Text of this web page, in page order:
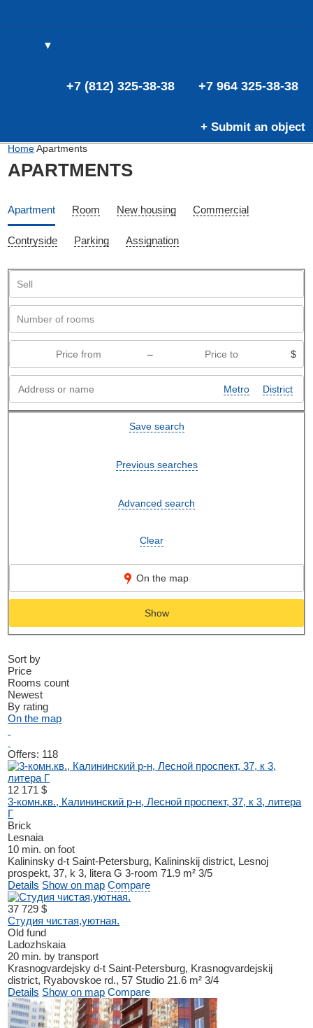
▼
+7 964 325-38-38
+7 (812) 325-38-38
+ Submit an object
Home Apartments
APARTMENTS
Apartment Room New housing Commercial
Contryside Parking Assignation
– $
Metro District
Save search
Previous searches
Advanced search
Clear
On the map
Show
Sort by
Price
Rooms count
Newest
By rating
On the map
Offers: 118
12 171 $
3-комн.кв., Калининский р-н, Лесной проспект, 37, к 3, литера
Г
Brick
Lesnaia
10 min. on foot
Kalininsky d-t Saint-Petersburg, Kalininskij district, Lesnoj
prospekt, 37, k 3, litera G 3-room 71.9 m² 3/5
Details Show on map Compare
37 729 $
Студия чистая,уютная.
Old fund
Ladozhskaia
20 min. by transport
Krasnogvardejsky d-t Saint-Petersburg, Krasnogvardejskij
district, Ryabovskoe rd., 57 Studio 21.6 m² 3/4
Details Show on map Compare